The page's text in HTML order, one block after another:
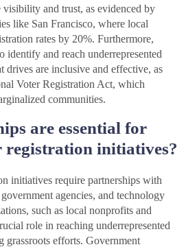
visibility and trust, as evidenced by
like San Francisco, where local
rates by 20%. Furthermore,
identify and reach underrepresented
drives are inclusive and effective, as
Voter Registration Act, which
communities.
are essential for
registration initiatives?
initiatives require partnerships with
agencies, and technology
such as local nonprofits and
role in reaching underrepresented
grassroots efforts. Government